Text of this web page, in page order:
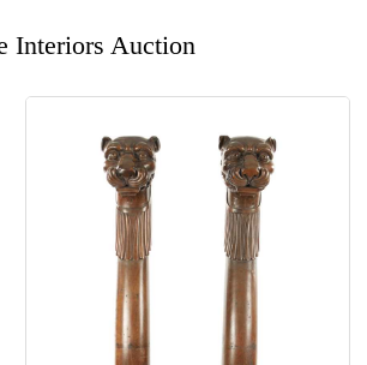
Interiors Auction